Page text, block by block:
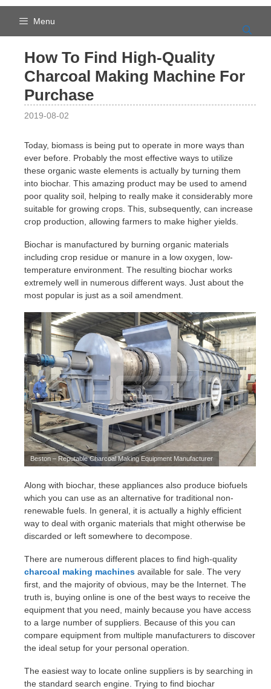
Skip
Menu
How To Find High-Quality
Charcoal Making Machine For
Purchase
2019-08-02
Today, biomass is being put to operate in more ways than
ever before. Probably the most effective ways to utilize
these organic waste elements is actually by turning them
into biochar. This amazing product may be used to amend
poor quality soil, helping to really make it considerably more
suitable for growing crops. This, subsequently, can increase
crop production, allowing farmers to make higher yields.
Biochar is manufactured by burning organic materials
including crop residue or manure in a low oxygen, low-
temperature environment. The resulting biochar works
extremely well in numerous different ways. Just about the
most popular is just as a soil amendment.
Beston – Reputable Charcoal Making Equipment Manufacturer
Along with biochar, these appliances also produce biofuels
which you can use as an alternative for traditional non-
renewable fuels. In general, it is actually a highly efficient
way to deal with organic materials that might otherwise be
discarded or left somewhere to decompose.
There are numerous different places to find high-quality
charcoal making machines available for sale. The very
first, and the majority of obvious, may be the Internet. The
truth is, buying online is one of the best ways to receive the
equipment that you need, mainly because you have access
to a large number of suppliers. Because of this you can
compare equipment from multiple manufacturers to discover
the ideal setup for your personal operation.
The easiest way to locate online suppliers is by searching in
the standard search engine. Trying to find biochar